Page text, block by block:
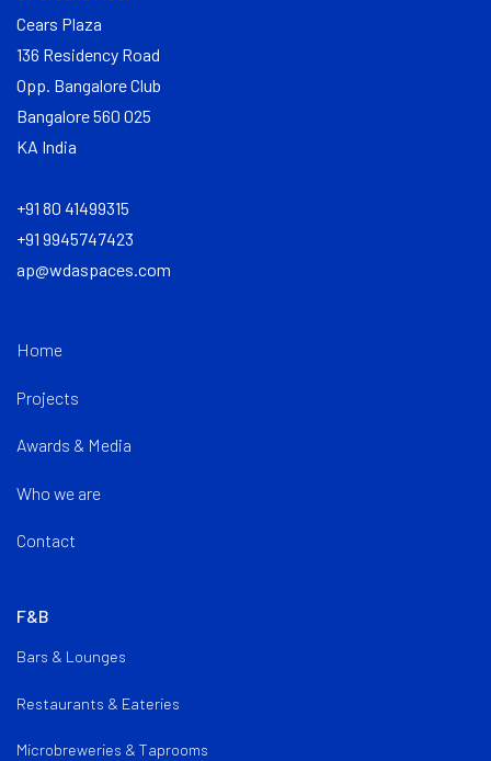
Cears Plaza
136 Residency Road
Opp. Bangalore Club
Bangalore 560 025
KA India
+91 80 41499315
+91 9945747423
ap@wdaspaces.com
Home
Projects
Awards & Media
Who we are
Contact
F&B
Bars & Lounges
Restaurants & Eateries
Microbreweries & Taprooms